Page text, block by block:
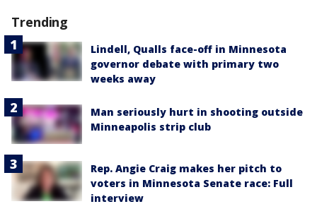
Trending
Lindell, Qualls face-off in Minnesota
governor debate with primary two
weeks away
Man seriously hurt in shooting outside
Minneapolis strip club
Rep. Angie Craig makes her pitch to
voters in Minnesota Senate race: Full
interview